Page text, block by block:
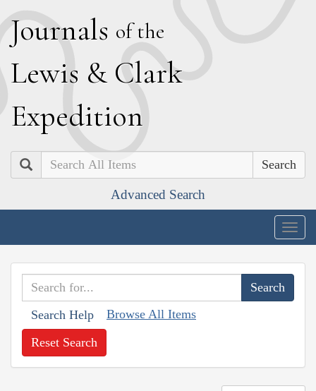
Journals of the
Lewis & Clark
Expedition
Search
Advanced Search
Search Help Browse All Items
Reset Search